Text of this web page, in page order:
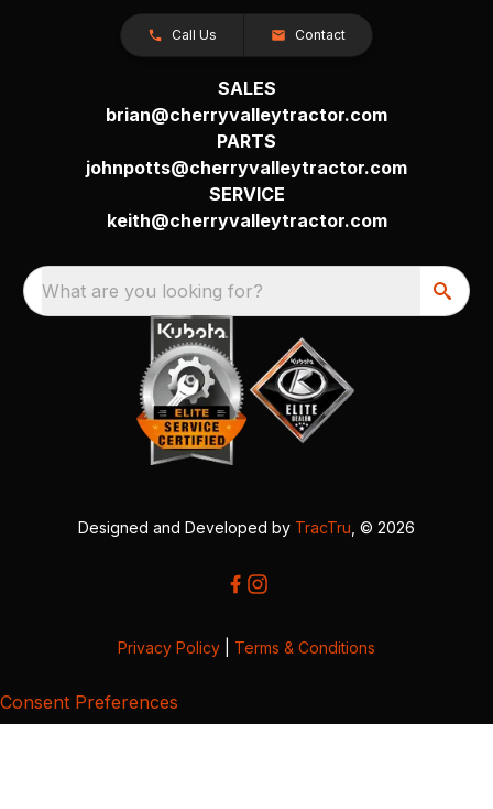
Call Us Contact
SALES
brian@cherryvalleytractor.com
PARTS
johnpotts@cherryvalleytractor.com
SERVICE
keith@cherryvalleytractor.com
What are you looking for?
Designed and Developed by TracTru , © 2026
Privacy Policy Terms & Conditions
Consent Preferences